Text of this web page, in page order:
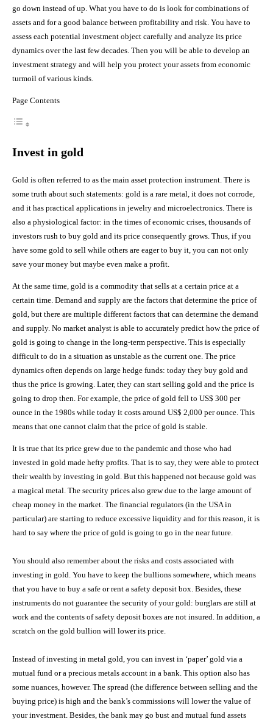
go down instead of up. What you have to do is look for combinations of
assets and for a good balance between profitability and risk. You have to
assess each potential investment object carefully and analyze its price
dynamics over the last few decades. Then you will be able to develop an
investment strategy and will help you protect your assets from economic
turmoil of various kinds.
Page Contents
Invest in gold
Gold is often referred to as the main asset protection instrument. There is
some truth about such statements: gold is a rare metal, it does not corrode,
and it has practical applications in jewelry and microelectronics. There is
also a physiological factor: in the times of economic crises, thousands of
investors rush to buy gold and its price consequently grows. Thus, if you
have some gold to sell while others are eager to buy it, you can not only
save your money but maybe even make a profit.
At the same time, gold is a commodity that sells at a certain price at a
certain time. Demand and supply are the factors that determine the price of
gold, but there are multiple different factors that can determine the demand
and supply. No market analyst is able to accurately predict how the price of
gold is going to change in the long-term perspective. This is especially
difficult to do in a situation as unstable as the current one. The price
dynamics often depends on large hedge funds: today they buy gold and
thus the price is growing. Later, they can start selling gold and the price is
going to drop then. For example, the price of gold fell to US$ 300 per
ounce in the 1980s while today it costs around US$ 2,000 per ounce. This
means that one cannot claim that the price of gold is stable.
It is true that its price grew due to the pandemic and those who had
invested in gold made hefty profits. That is to say, they were able to protect
their wealth by investing in gold. But this happened not because gold was
a magical metal. The security prices also grew due to the large amount of
cheap money in the market. The financial regulators (in the USA in
particular) are starting to reduce excessive liquidity and for this reason, it is
hard to say where the price of gold is going to go in the near future.
You should also remember about the risks and costs associated with
investing in gold. You have to keep the bullions somewhere, which means
that you have to buy a safe or rent a safety deposit box. Besides, these
instruments do not guarantee the security of your gold: burglars are still at
work and the contents of safety deposit boxes are not insured. In addition, a
scratch on the gold bullion will lower its price.
Instead of investing in metal gold, you can invest in ‘paper’ gold via a
mutual fund or a precious metals account in a bank. This option also has
some nuances, however. The spread (the difference between selling and the
buying price) is high and the bank’s commissions will lower the value of
your investment. Besides, the bank may go bust and mutual fund assets